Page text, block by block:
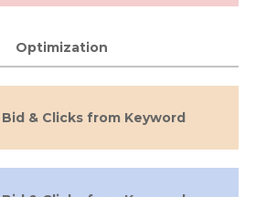
Optimization
& Clicks from Keyword